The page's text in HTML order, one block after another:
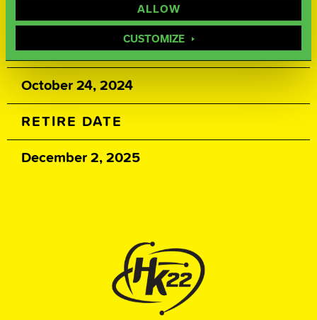
ALLOW
CUSTOMIZE
Two years from purchase date
RELEASE DATE
October 24, 2024
RETIRE DATE
December 2, 2025